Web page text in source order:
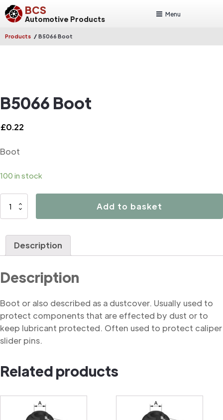
BCS
Automotive Products
Menu
Products / B5066 Boot
B5066 Boot
£0.22
Boot
100 in stock
B5066
Add to basket
Description
Description
Boot or also described as a dustcover. Usually used to
protect components that are effected by dust or to
keep lubricant protected. Often used to protect caliper
slider pins.
Related products